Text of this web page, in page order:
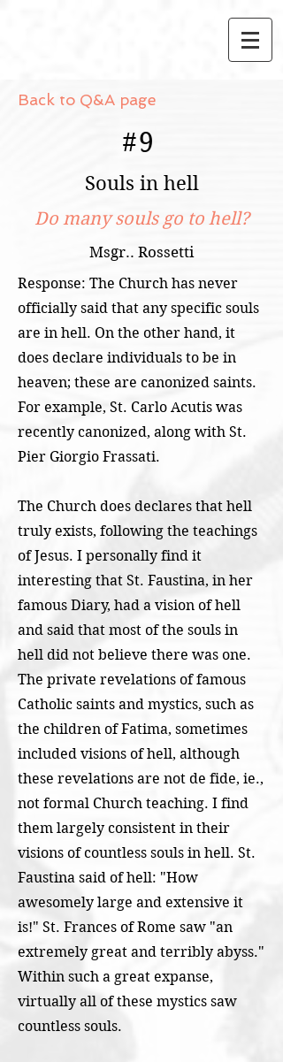
Back to Q&A page
#9
Souls in hell
Do many souls go to hell?
Msgr.. Rossetti
Response: The Church has never
officially said that any specific souls
are in hell. On the other hand, it
does declare individuals to be in
heaven; these are canonized saints.
For example, St. Carlo Acutis was
recently canonized, along with St.
Pier Giorgio Frassati.
The Church does declares that hell
truly exists, following the teachings
of Jesus. I personally find it
interesting that St. Faustina, in her
famous Diary, had a vision of hell
and said that most of the souls in
hell did not believe there was one.
The private revelations of famous
Catholic saints and mystics, such as
the children of Fatima, sometimes
included visions of hell, although
these revelations are not de fide, ie.,
not formal Church teaching. I find
them largely consistent in their
visions of countless souls in hell. St.
Faustina said of hell: "How
awesomely large and extensive it
is!" St. Frances of Rome saw "an
extremely great and terribly abyss."
Within such a great expanse,
virtually all of these mystics saw
countless souls.